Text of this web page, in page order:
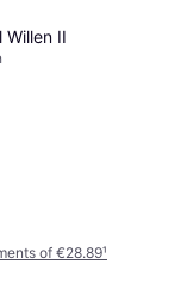
Willen II
of €28.89¹